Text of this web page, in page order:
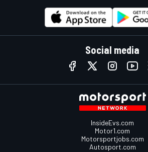
Social media
InsideEvs.com
Motor1.com
Motorsportjobs.com
Autosport.com